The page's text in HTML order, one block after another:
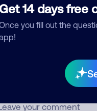
Get 14 days free
you fill out the